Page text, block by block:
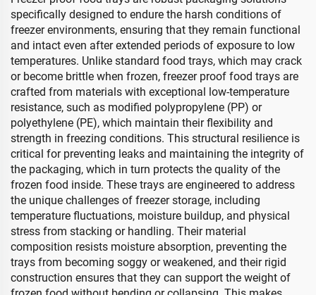
specifically designed to endure the harsh conditions of
freezer environments, ensuring that they remain functional
and intact even after extended periods of exposure to low
temperatures. Unlike standard food trays, which may crack
or become brittle when frozen, freezer proof food trays are
crafted from materials with exceptional low-temperature
resistance, such as modified polypropylene (PP) or
polyethylene (PE), which maintain their flexibility and
strength in freezing conditions. This structural resilience is
critical for preventing leaks and maintaining the integrity of
the packaging, which in turn protects the quality of the
frozen food inside. These trays are engineered to address
the unique challenges of freezer storage, including
temperature fluctuations, moisture buildup, and physical
stress from stacking or handling. Their material
composition resists moisture absorption, preventing the
trays from becoming soggy or weakened, and their rigid
construction ensures that they can support the weight of